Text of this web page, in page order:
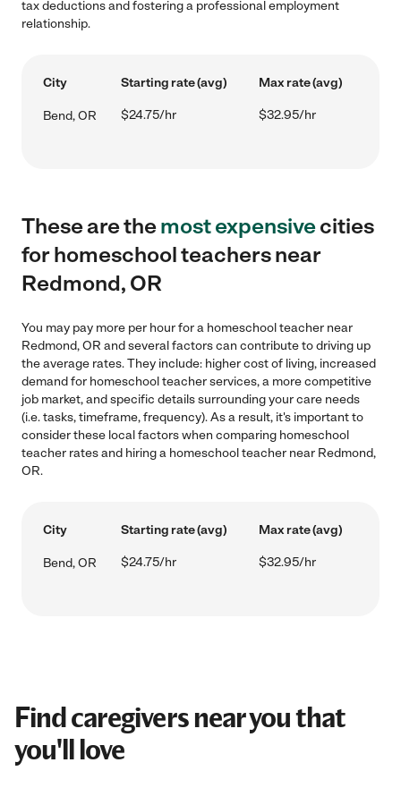
tax deductions and fostering a professional employment
relationship.
City Starting rate (avg) Max rate (avg)
Bend, OR $24.75/hr $32.95/hr
These are themost expensivecities
for homeschool teachers near
Redmond, OR
You may pay more per hour for a homeschool teacher near
Redmond, OR and several factors can contribute to driving up
the average rates. They include: higher cost of living, increased
demand for homeschool teacher services, a more competitive
job market, and specific details surrounding your care needs
(i.e. tasks, timeframe, frequency). As a result, it's important to
consider these local factors when comparing homeschool
teacher rates and hiring a homeschool teacher near Redmond,
OR.
City Starting rate (avg) Max rate (avg)
Bend, OR $24.75/hr $32.95/hr
Find caregivers near you that
you'll love